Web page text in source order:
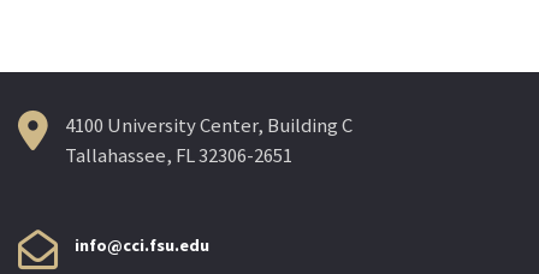
4100 University Center, Building C
Tallahassee, FL 32306-2651
info@cci.fsu.edu